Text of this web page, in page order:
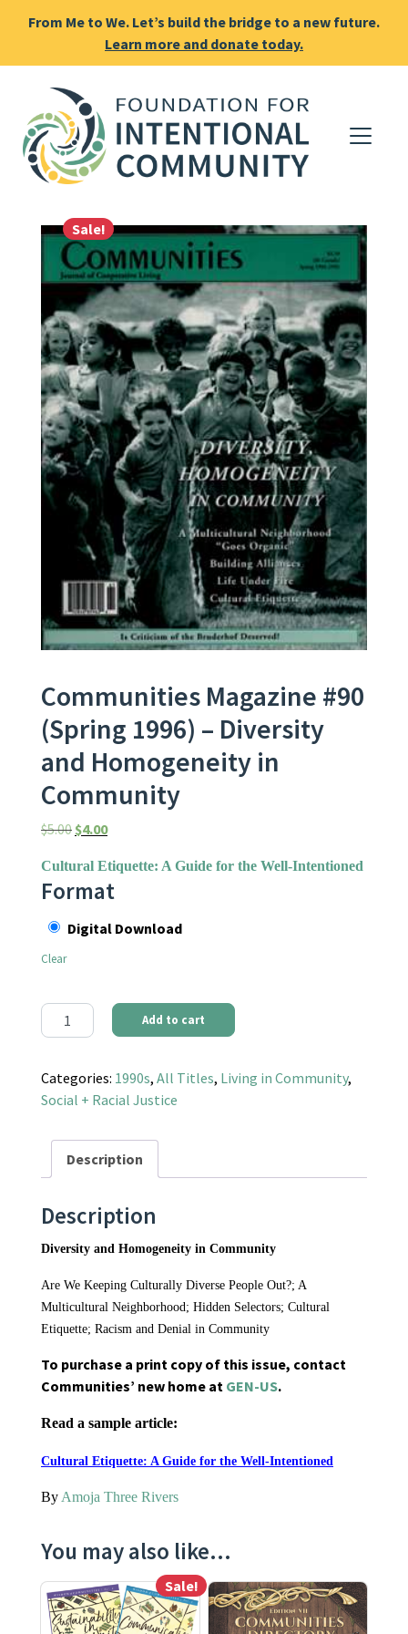
From Me to We. Let’s build the bridge to a new future.
Learn more and donate today.
Sale!
Communities Magazine #90
(Spring 1996) – Diversity
and Homogeneity in
Community
$5.00 Original price was: $5.00.
$4.00Current price is: $4.00.
Cultural Etiquette: A Guide for the Well-Intentioned
Format
Digital Download
Clear
Communities Magazine #90 (Spring 1996) - Diversity and
Add to cart
Categories: 1990s, All Titles, Living in Community,
Social + Racial Justice
Description
Description
Diversity and Homogeneity in Community
Are We Keeping Culturally Diverse People Out?; A
Multicultural Neighborhood; Hidden Selectors; Cultural
Etiquette; Racism and Denial in Community
To purchase a print copy of this issue, contact
Communities’ new home at GEN-US.
Read a sample article:
Cultural Etiquette: A Guide for the Well-Intentioned
By Amoja Three Rivers
You may also like…
Sale!
This product has multiple variants. The options may be
This product has multiple